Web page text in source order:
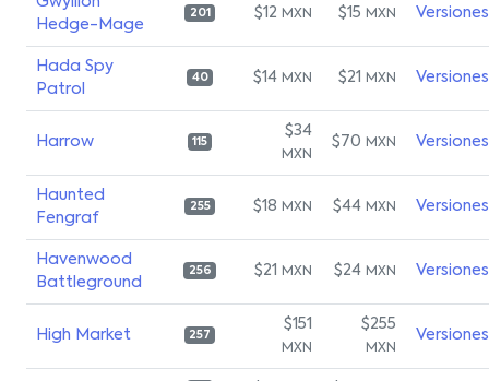
Hedge-Mage
201 $12 MXN $15 MXN Versiones
Hada Spy
Patrol
40 $14 MXN $21 MXN Versiones
Harrow 115
$34
MXN
$70 MXN Versiones
Haunted
Fengraf
255 $18 MXN $44 MXN Versiones
Havenwood
Battleground
256 $21 MXN $24 MXN Versiones
High Market 257
$151
MXN
$255
MXN
Versiones